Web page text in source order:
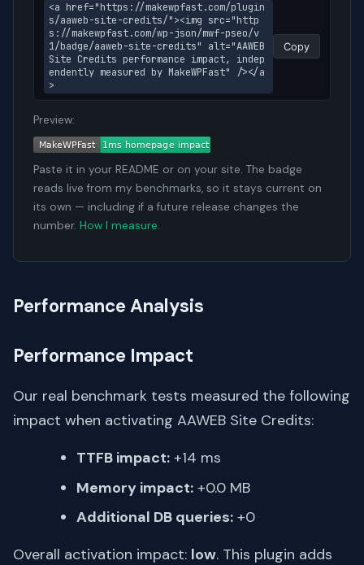
<a href="https://makewpfast.com/plugin
s/aaweb-site-credits/"><img src="http
s://makewpfast.com/wp-json/mwf-pseo/v
1/badge/aaweb-site-credits" alt="AAWEB
Site Credits performance impact, indep
endently measured by MakeWPFast" /></a
>
Copy
Preview:
Paste it in your README or on your site. The badge
reads live from my benchmarks, so it stays current on
its own — including if a future release changes the
number. How I measure.
Performance Analysis
Performance Impact
Our real benchmark tests measured the following
impact when activating AAWEB Site Credits:
TTFB impact: +14 ms
Memory impact: +0.0 MB
Additional DB queries: +0
Overall activation impact: low. This plugin adds